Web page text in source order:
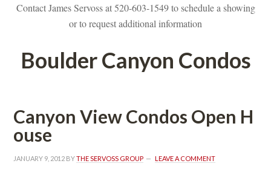
Contact James Servoss at 520-603-1549 to schedule a showing
or to request additional informatioundefined
Boulder Canyon Condos
Canyon View Condos Open H
ousundefined
JANUARY 9, 2012 BY THE SERVOSS GROUP LEAVE A COMMENT